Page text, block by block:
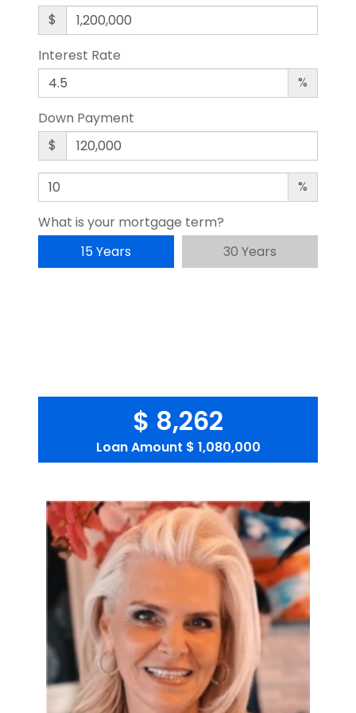
$
Interest Rate
%
Down Payment
$
%
What is your mortgage term?
15 Years
30 Years
$ 8,262
Loan Amount $ 1,080,000